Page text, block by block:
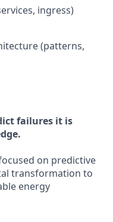
ingress)
(patterns,
failures it is
on predictive
transformation to
energy